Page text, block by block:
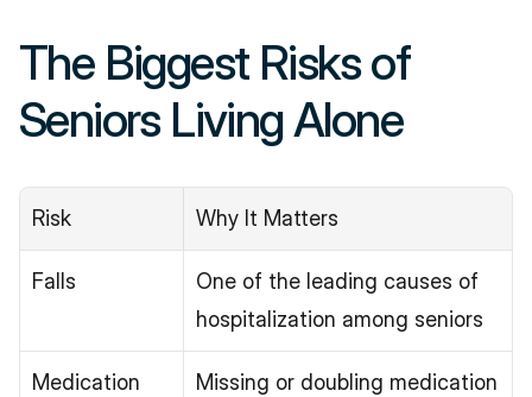
The Biggest Risks of
Seniors Living Alone
Risk Why It Matters
Falls
One of the leading causes of
hospitalization among seniors
Medication
Missing or doubling medication